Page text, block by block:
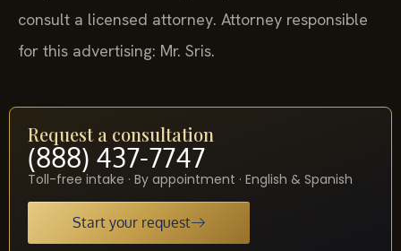
consult a licensed attorney. Attorney responsible
for this advertising: Mr. Sris.
Request a consultation
(888) 437-7747
Toll-free intake · By appointment · English & Spanish
Start your request